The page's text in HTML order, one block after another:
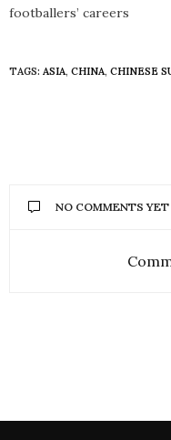
footballers’ careers
TAGS: ASIA, CHINA, CHINESE
NO COMMENTS YET